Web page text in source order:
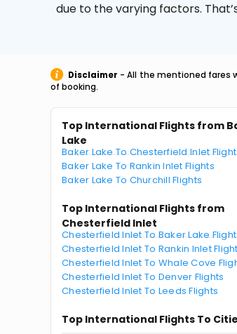
due to the varying factors.
Disclaimer - All the mentioned fares
of booking.
Top International Flights from
Lake
Baker Lake To Chesterfield Inlet
Baker Lake To Rankin Inlet Flights
Baker Lake To Churchill Flights
Top International Flights from
Chesterfield Inlet
Chesterfield Inlet To Baker Lake
Chesterfield Inlet To Rankin Inlet
Chesterfield Inlet To Whale Cove
Chesterfield Inlet To Denver Flights
Chesterfield Inlet To Leeds Flights
Top International Flights To